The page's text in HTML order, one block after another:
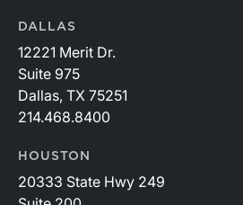
DALLAS
12221 Merit Dr.
Suite 975
Dallas, TX 75251
214.468.8400
HOUSTON
20333 State Hwy 249